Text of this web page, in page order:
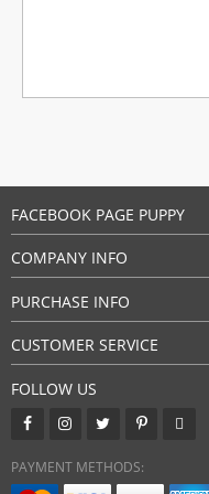
FACEBOOK PAGE PUPPY
COMPANY INFO
PURCHASE INFO
CUSTOMER SERVICE
FOLLOW US
PAYMENT METHODS: